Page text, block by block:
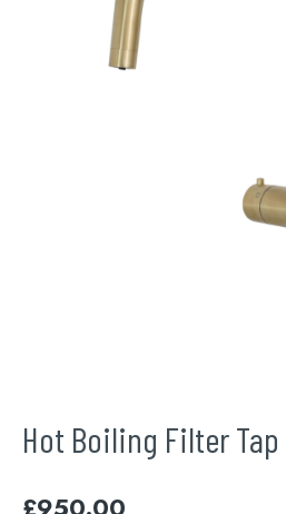
Hot Boiling Filter Tap